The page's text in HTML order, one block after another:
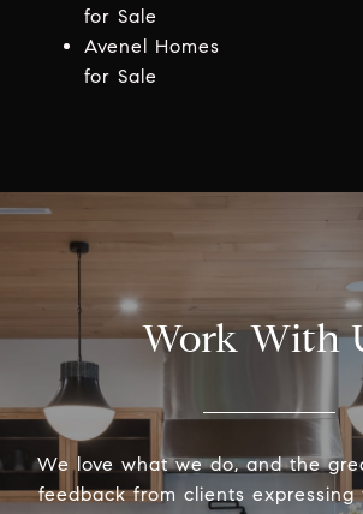
for Sale
Avenel Homes
for Sale
Work With
We love what we do, and the
feedback from clients